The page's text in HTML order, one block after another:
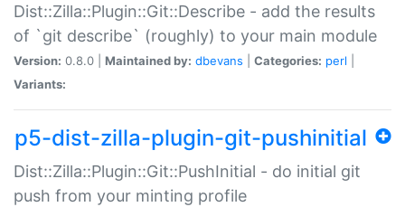
Dist::Zilla::Plugin::Git::Describe - add the results
of `git describe` (roughly) to your main module
Version: 0.8.0 | Maintained by: dbevans Categories: perl
Variants:
p5-dist-zilla-plugin-git-pushinitial
Dist::Zilla::Plugin::Git::PushInitial - do initial git
push from your minting profile